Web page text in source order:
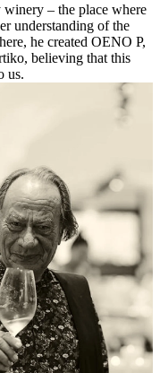
– the place where
understanding of the
he created OENO P,
believing that this
us.